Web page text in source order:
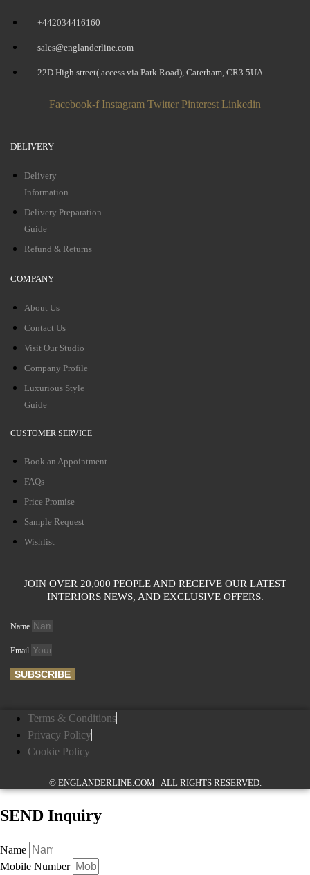
+442034416160
sales@englanderline.com
22D High street( access via Park Road), Caterham, CR3 5UA.
Facebook-f Instagram Twitter Pinterest Linkedin
DELIVERY
Delivery
Information
Delivery Preparation
Guide
Refund & Returns
COMPANY
About Us
Contact Us
Visit Our Studio
Company Profile
Luxurious Style
Guide
CUSTOMER SERVICE
Book an Appointment
FAQs
Price Promise
Sample Request
Wishlist
JOIN OVER 20,000 PEOPLE AND RECEIVE OUR LATEST
INTERIORS NEWS, AND EXCLUSIVE OFFERS.
Name
Email
SUBSCRIBE
Terms & Conditions
Privacy Policy
Cookie Policy
© ENGLANDERLINE.COM | ALL RIGHTS RESERVED.
SEND Inquiry
Name
Mobile Number